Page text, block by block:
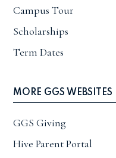
Campus Tour
Scholarships
Term Dates
MORE GGS WEBSITES
GGS Giving
Hive Parent Portal